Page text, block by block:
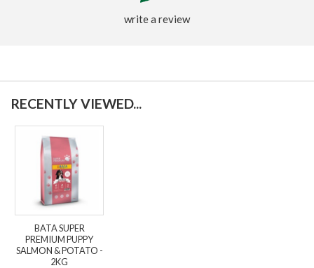
write a review
RECENTLY VIEWED...
BATA SUPER
PREMIUM PUPPY
SALMON & POTATO -
2KG